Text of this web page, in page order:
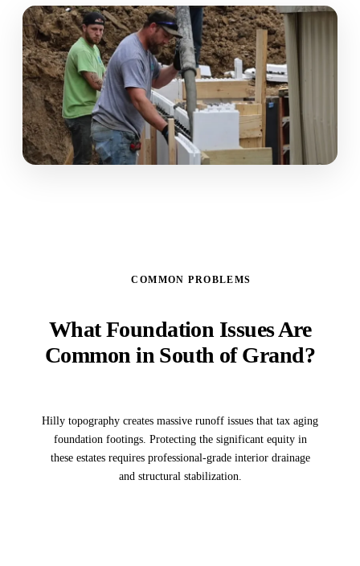
COMMON PROBLEMS
What Foundation Issues Are
Common in South of Grand?
Hilly topography creates massive runoff issues that tax aging
foundation footings. Protecting the significant equity in
these estates requires professional-grade interior drainage
and structural stabilization.